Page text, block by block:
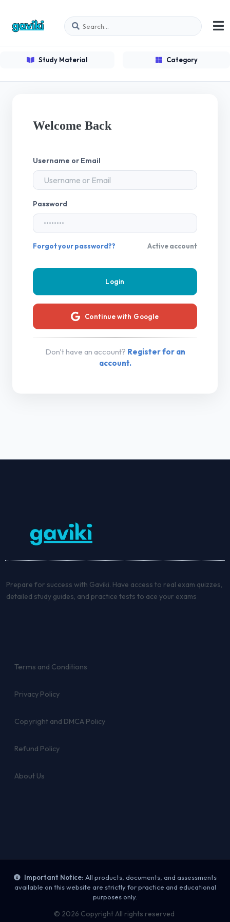
Study Material Category
Welcome Back
Username or Email
Password
Forgot your password?? Active account
Continue with Google
Don't have an account? Register for an
account.
Prepare for success with Gaviki. Have access to real exam quizzes,
detailed study guides, and practice tests to ace your exams
Terms and Conditions
Privacy Policy
Copyright and DMCA Policy
Refund Policy
About Us
Important Notice: All products, documents, and assessments
available on this website are strictly for practice and educational
purposes only.
© 2026 Copyright All rights reserved